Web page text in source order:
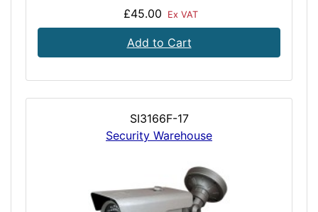
£45.00 Ex VAT
Add to Cart
SI3166F-17
Security Warehouse